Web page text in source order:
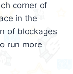
corner of
in the
of blockages
run more